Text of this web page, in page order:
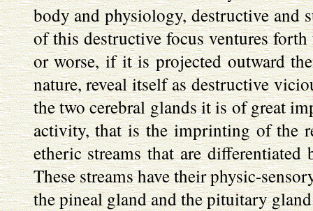
body and physiology, destructive and
of this destructive focus ventures
or worse, if it is projected outward
nature, reveal itself as destructive
the two cerebral glands it is of great
activity, that is the imprinting of the
etheric streams that are differentiated
These streams have their physic-
the pineal gland and the pituitary